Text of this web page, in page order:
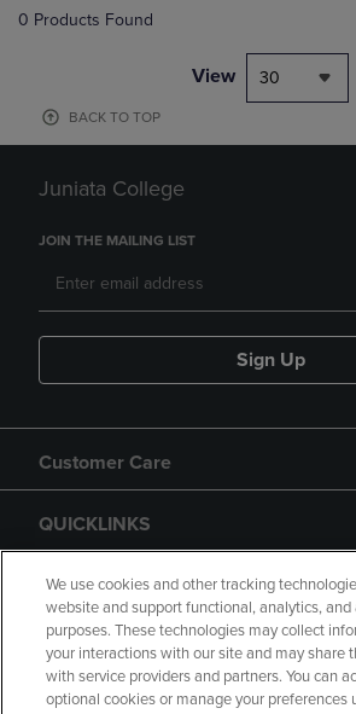
0 Products Found
View 30
BACK TO TOP
Juniata College
JOIN THE MAILING LIST
Sign Up
Customer Care
QUICKLINKS
GIFT CARD
We use cookies and other tracking
website and support functional, analytics, and
purposes. These technologies may collect
your interactions with our site and may share
with service providers and partners. You can
optional cookies or manage your preferences